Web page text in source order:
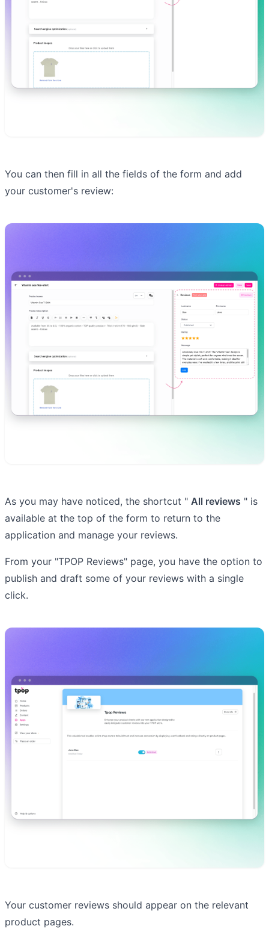
You can then fill in all the fields of the form and add
your customer's review:
As you may have noticed, the shortcut " All reviews " is
available at the top of the form to return to the
application and manage your reviews.
From your "TPOP Reviews" page, you have the option to
publish and draft some of your reviews with a single
click.
Your customer reviews should appear on the relevant
product pages.